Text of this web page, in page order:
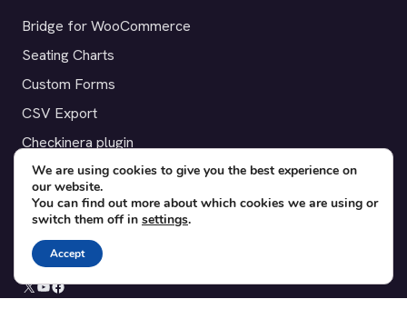
Bridge for WooCommerce
Seating Charts
Custom Forms
CSV Export
Checkinera plugin
© 2012–2026 Tickera. Made for WordPress event organizers
worldwide.Privacy
X YouTube
Facebook
We are using cookies to give you the best experience on
our website.
You can find out more about which cookies we are using or
switch them off in settings.
Accept